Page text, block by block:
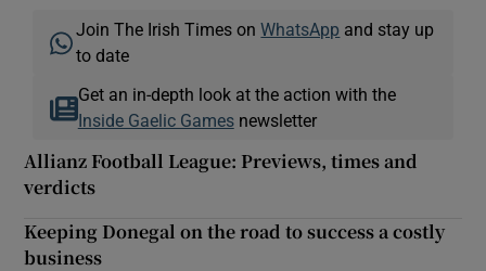
Join The Irish Times onWhatsApp and stay up
to date
Get an in-depth look at the action with the
Inside Gaelic Gamesnewsletter
Allianz Football League: Previews, times and
verdicts
Keeping Donegal on the road to success a costly
business